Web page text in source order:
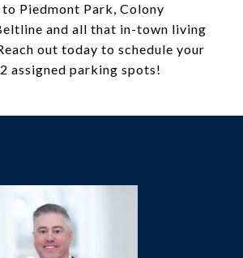
to Piedmont Park, Colony
and all that in-town living
out today to schedule your
assigned parking spots!